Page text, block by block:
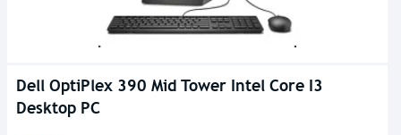
Dell OptiPlex 390 Mid Tower Intel Core I3
Desktop PC